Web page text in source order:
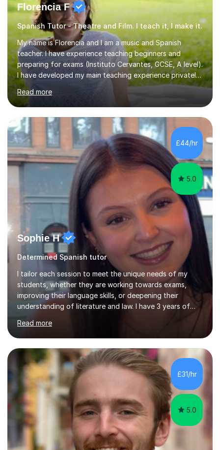
Florencia F
Spanish Tutor - Theatre and Film. I teach it, I make it.
My name is Florencia and I am a music and Spanish
teacher. I have experience teaching beginners and
preparing for exams (Instituto Cervantes, GCSE, A level).
I have developed my main teaching experience privately,
in High School and in several artistic workshops and
projects for children. I am enthusiastic, patient and I like
trying out different methods, from more traditional to
more creative ones, according to the students
personality, necessities and objectives.Spanish is my
native language and I started studying a Bachelor in
Spanish Literature and Music. I finished the Bachelor in
Music Composition...
Read more
£44/hr
5.0
Sophie H
Determined Spanish tutor
I tailor each session to meet the unique needs of my
students, whether they are working towards exams,
improving their language skills, or deepening their
understanding of literature and law. I have 3 years of
of my students go up 1-2 grades from my tutoring. I
offer 30-60 minute sessions, with flexibility for more
during exam periods and half terms. What I
Offer:Spanish: I offer personalized lessons focusing on
grammar, vocabulary, conversation and exam technique
for GCSE and A-level. English Literature: I help students
develop strong analytical...
Read more
£31/hr
5.0